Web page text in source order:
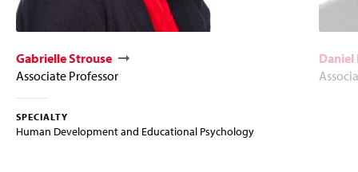
Gabrielle Strouse
Associate Professor
SPECIALTY
Human Development and Educational Psychology
Daniel